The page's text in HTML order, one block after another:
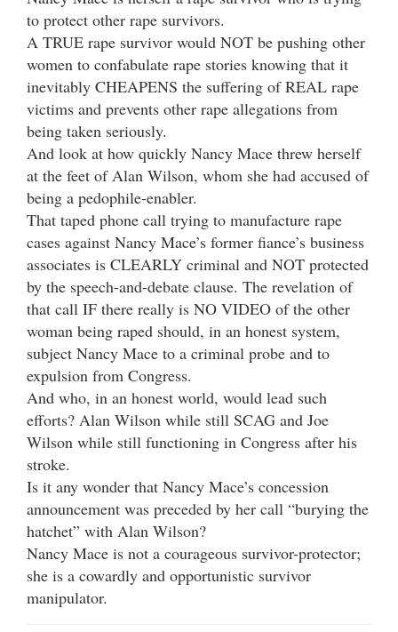
to protect other rape survivors.
A TRUE rape survivor would NOT be pushing other
women to confabulate rape stories knowing that it
inevitably CHEAPENS the suffering of REAL rape
victims and prevents other rape allegations from
being taken seriously.
And look at how quickly Nancy Mace threw herself
at the feet of Alan Wilson, whom she had accused of
being a pedophile-enabler.
That taped phone call trying to manufacture rape
cases against Nancy Mace’s former fiance’s business
associates is CLEARLY criminal and NOT protected
by the speech-and-debate clause. The revelation of
that call IF there really is NO VIDEO of the other
woman being raped should, in an honest system,
subject Nancy Mace to a criminal probe and to
expulsion from Congress.
And who, in an honest world, would lead such
efforts? Alan Wilson while still SCAG and Joe
Wilson while still functioning in Congress after his
stroke.
Is it any wonder that Nancy Mace’s concession
announcement was preceded by her call “burying the
hatchet” with Alan Wilson?
Nancy Mace is not a courageous survivor-protector;
she is a cowardly and opportunistic survivor
manipulator.